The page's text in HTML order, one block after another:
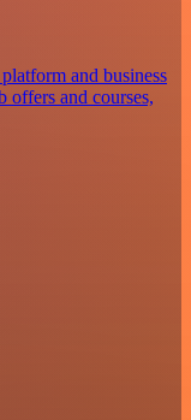
and business
offers and courses,